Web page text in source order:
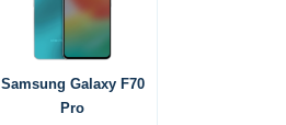
Samsung Galaxy F70
Pro